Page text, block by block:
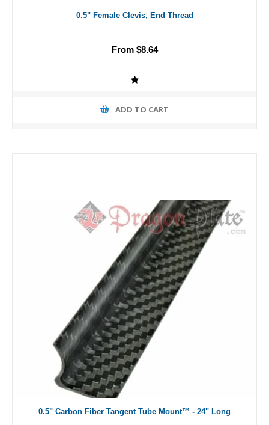
0.5" Female Clevis, End Thread
From $8.64
ADD TO CART
0.5" Carbon Fiber Tangent Tube Mount™ - 24" Long